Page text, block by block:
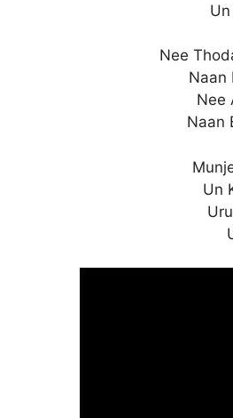
Nee
Naan
Nee
Naan
Un